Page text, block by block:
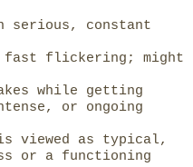
serious, constant
fast flickering; might
while getting
or ongoing
viewed as typical,
or a functioning